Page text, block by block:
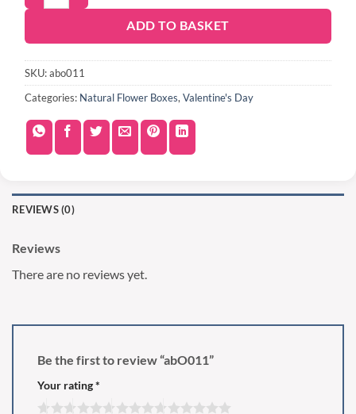
ADD TO BASKET
SKU:abo011
Categories: Natural Flower Boxes, Valentine's Day
REVIEWS (0)
Reviews
There are no reviews yet.
Be the first to review “abO011”
Your rating*